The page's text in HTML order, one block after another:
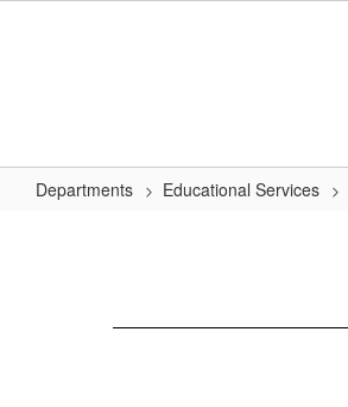
Departments Educational Services